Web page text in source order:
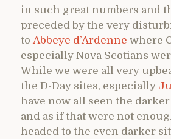
in such great numbers and
preceded by the very
to Abbeye d’Ardenne where
especially Nova Scotians
While we were all very
the D-Day sites, especially
have now all seen the
and as if that were not
headed to the even darker